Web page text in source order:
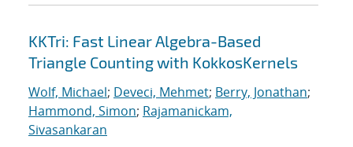
KKTri: Fast Linear Algebra-Based
Triangle Counting with KokkosKernels
Wolf, Michael; Deveci, Mehmet; Berry, Jonathan;
Hammond, Simon; Rajamanickam,
Sivasankaran